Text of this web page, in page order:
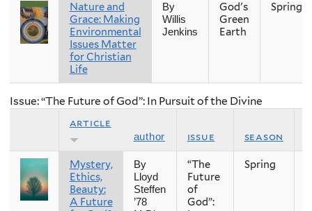
Nature and
Grace: Making
Environmental
Issues Matter
for Christian
Life
By
Willis
Jenkins
God's
Green
Earth
Spring
Issue: “The Future of God”: In Pursuit of the Divine
article
author issue season
Mystery,
Ethics,
Beauty:
A Future
By
Lloyd
Steffen
’78
“The
Future
of
God”:
Spring